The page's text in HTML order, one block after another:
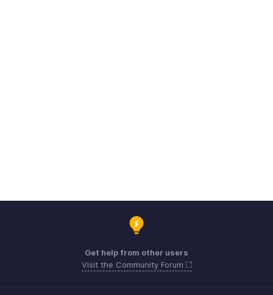
Get help from other users
Visit the Community Forum